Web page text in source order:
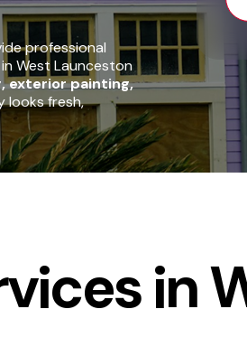
professional
West Launceston
exterior painting,
looks fresh,
in